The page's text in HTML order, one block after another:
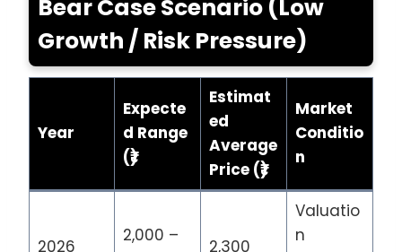
Bear Case Scenario (Low
Growth / Risk Pressure)
Year
Expecte
d Range
(₹)
Estimat
ed
Average
Price (₹)
Market
Conditio
n
2026
2,000 –
2,300
Valuatio
n